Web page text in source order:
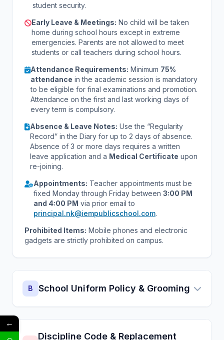
student security.
Early Leave & Meetings: No child will be taken
home during school hours except in extreme
emergencies. Parents are not allowed to meet
students or call teachers during school hours.
Attendance Requirements: Minimum 75%
attendance in the academic session is mandatory
to be eligible for final examinations and promotion.
Attendance on the first and last working days of
every term is compulsory.
Absence & Leave Notes: Use the “Regularity
Record” in the Diary for up to 2 days of absence.
Absence of 3 or more days requires a written
leave application and a Medical Certificate upon
re-joining.
Appointments: Teacher appointments must be
fixed Monday through Friday between 3:00 PM
and 4:00 PM via prior email to
principal.nk@iempublicschool.com.
Prohibited Items: Mobile phones and electronic
gadgets are strictly prohibited on campus.
B School Uniform Policy & Grooming
Discipline Code & Replacement
←